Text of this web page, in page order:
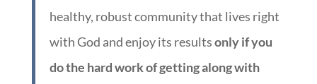
healthy, robust community that lives right
with God and enjoy its resultsonly if you
do the hard work of getting along with